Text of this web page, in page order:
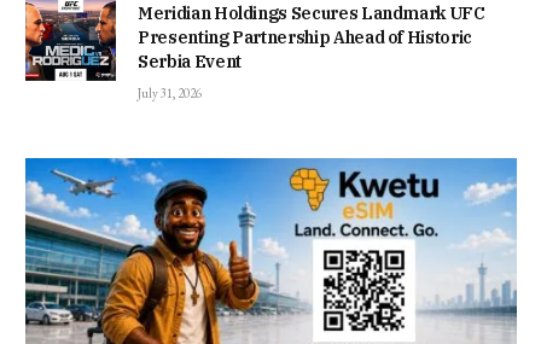
Meridian Holdings Secures Landmark UFC
Presenting Partnership Ahead of Historic
Serbia Event
July 31, 2026